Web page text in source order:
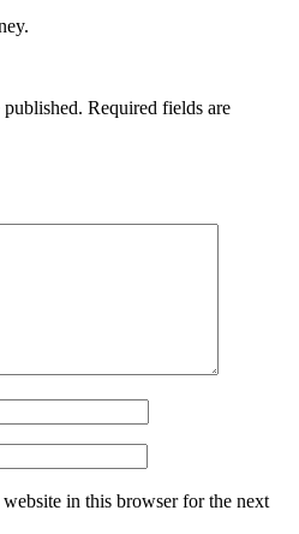
Required fields are
in this browser for the next